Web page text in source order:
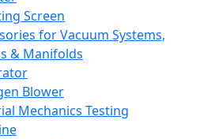
Screen
for Vacuum Systems,
& Manifolds
Blower
Mechanics Testing